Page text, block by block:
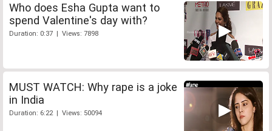
Who does Esha Gupta want to
spend Valentine's day with?
Duration: 0:37 | Views: 7898
MUST WATCH: Why rape is a joke
in India
Duration: 6:22 | Views: 50094